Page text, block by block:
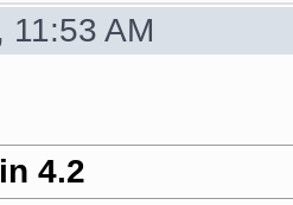
11:53 AM
4.2